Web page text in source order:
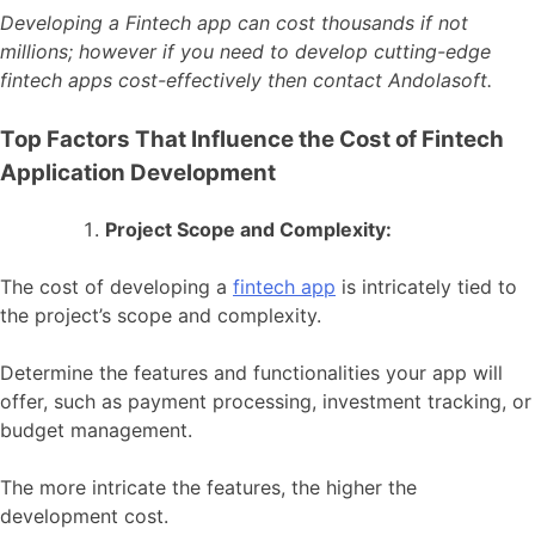
Developing a Fintech app can cost thousands if not
millions; however if you need to develop cutting-edge
fintech apps cost-effectively then contact Andolasoft.
Top Factors That Influence the Cost of Fintech
Application Development
Project Scope and Complexity:
The cost of developing a fintech app is intricately tied to
the project’s scope and complexity.
Determine the features and functionalities your app will
offer, such as payment processing, investment tracking, or
budget management.
The more intricate the features, the higher the
development cost.